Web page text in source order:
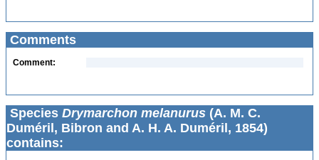
Comments
Comment:
Species Drymarchon melanurus (A. M. C.
Duméril, Bibron and A. H. A. Duméril, 1854)
contains: